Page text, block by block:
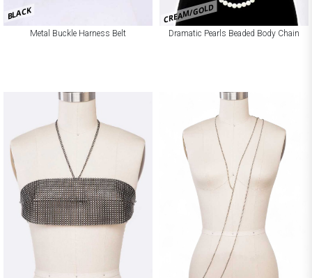
BLACK
Metal Buckle Harness Belt
CREAM/GOLD
Dramatic Pearls Beaded Body Chain